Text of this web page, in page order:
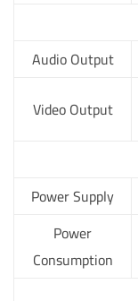
Audio Output
Video Output
Power Supply
Power
Consumption